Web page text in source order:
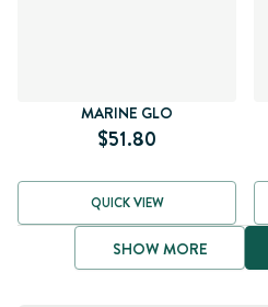
MARINE GLO
$51.80
QUICK VIEW
SHOW MORE